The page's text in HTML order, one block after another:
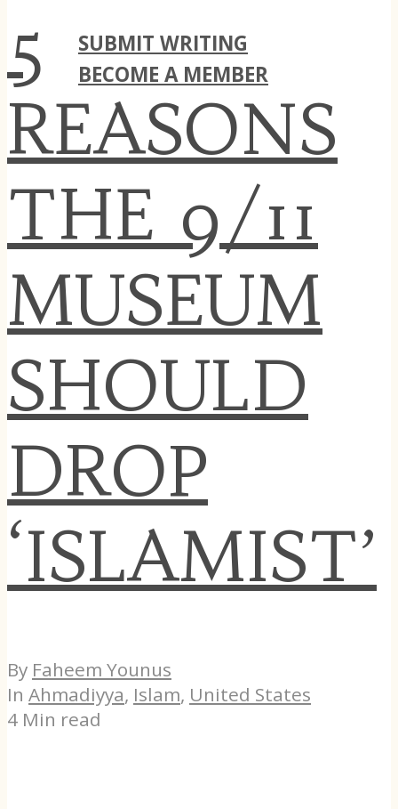
SUBMIT WRITING
BECOME A MEMBER
5
REASONS
THE 9/11
MUSEUM
SHOULD
DROP
‘ISLAMIST’
By Faheem Younus
In Ahmadiyya, Islam, United States
4 Min read